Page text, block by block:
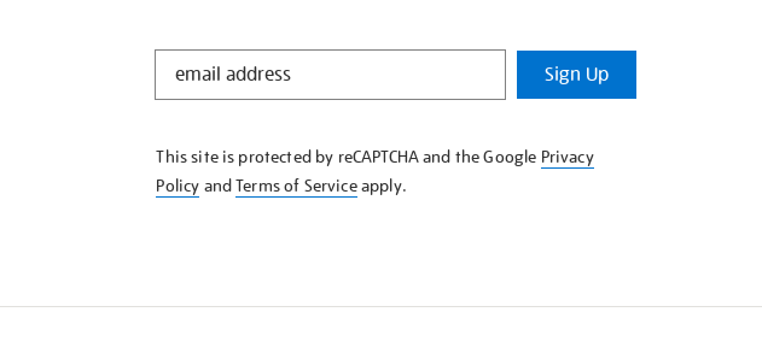
STAY
KNOW
Sign Up
This site is protected by reCAPTCHA and the Google Privacy
Policy andTerms of Serviceapply.